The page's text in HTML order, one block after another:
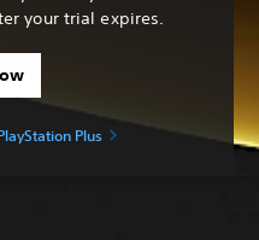
your trial expires.
Plus